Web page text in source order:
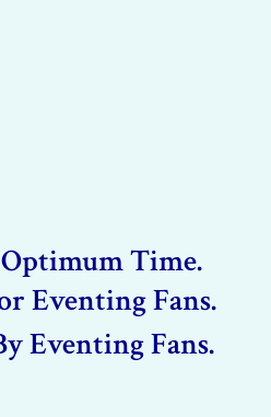
Optimum Time.
Eventing Fans.
Eventing Fans.